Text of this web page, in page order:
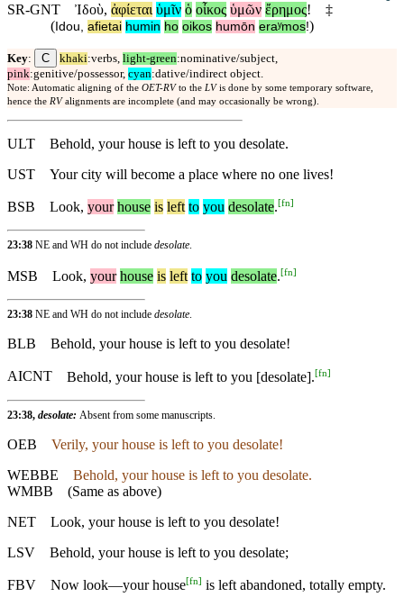
SR-GNT
Ἰδοὺ, ἀφίεται ὑμῖν ὁ οἶκος ὑμῶν ἔρημος!
‡
( Idou afietai humin ho oikos humōn eraʸmos!)
Key: C khaki:verbs, light-green:nominative/subject,
pink:genitive/possessor, cyan:dative/indirect object.
Note: Automatic aligning of the OET-RVto the LVis done by some temporary software,
hence the RValignments are incomplete (and may occasionally be wrong).
ULT
Behold, your house is left to you desolate.
UST
Your city will become a place where no one lives!
BSB Look, your house is left to you desolate.[fn]
23:38 NE and WH do not include desolate.
MSB Look, your house is left to you desolate.[fn]
23:38 NE and WH do not include desolate.
BLB Behold, your house is left to you desolate!
AICNT Behold, your house is left to you [desolate].[fn]
23:38, desolate: Absent from some manuscripts.
OEB
Verily, your house is left to you desolate!
WEBBE
Behold, your house is left to you desolate.
WMBB (Same as above)
NET
Look, your house is left to you desolate!
LSV
Behold, your house is left to you desolate;
FBV Now look—your house[fn] is left abandoned, totally empty.